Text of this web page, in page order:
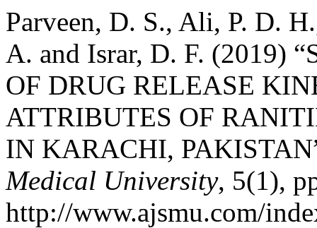
Parveen, D. S., Ali, P. D.
A. and Israr, D. F. (2019)
OF DRUG RELEASE
ATTRIBUTES OF
IN KARACHI,
Medical University, 5(1),
http://www.ajsmu.com/